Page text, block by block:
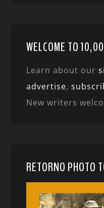
WELCOME TO
Learn about our
advertise,
New writers
RETORNO PHOTO